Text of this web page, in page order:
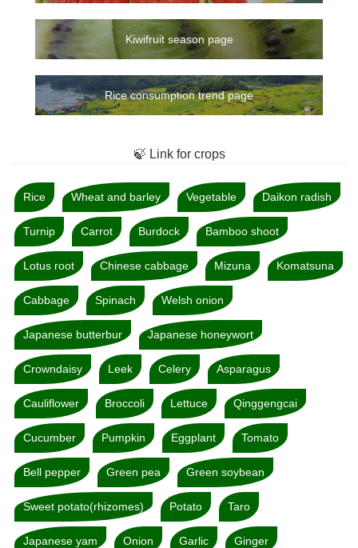
Kiwifruit season page
Rice consumption trend page
🍃 Link for crops
Rice Wheat and barley Vegetable Daikon radish
Turnip Carrot Burdock Bamboo shoot
Lotus root Chinese cabbage Mizuna Komatsuna
Cabbage Spinach Welsh onion
Japanese butterbur Japanese honeywort
Crowndaisy Leek Celery Asparagus
Cauliflower Broccoli Lettuce Qinggengcai
Cucumber Pumpkin Eggplant Tomato
Bell pepper Green pea Green soybean
Sweet potato(rhizomes) Potato Taro
Japanese yam Onion Garlic Ginger